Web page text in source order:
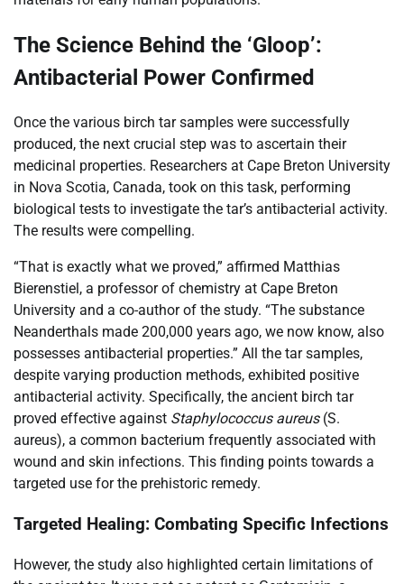
The Science Behind the ‘Gloop’:
Antibacterial Power Confirmed
Once the various birch tar samples were successfully
produced, the next crucial step was to ascertain their
medicinal properties. Researchers at Cape Breton University
in Nova Scotia, Canada, took on this task, performing
biological tests to investigate the tar’s antibacterial activity.
The results were compelling.
“That is exactly what we proved,” affirmed Matthias
Bierenstiel, a professor of chemistry at Cape Breton
University and a co-author of the study. “The substance
Neanderthals made 200,000 years ago, we now know, also
possesses antibacterial properties.” All the tar samples,
despite varying production methods, exhibited positive
antibacterial activity. Specifically, the ancient birch tar
proved effective against Staphylococcus aureus(S.
aureus), a common bacterium frequently associated with
wound and skin infections. This finding points towards a
targeted use for the prehistoric remedy.
Targeted Healing: Combating Specific Infections
However, the study also highlighted certain limitations of